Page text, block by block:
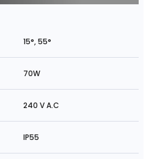
15°, 55°
70W
240 V A.C
IP55